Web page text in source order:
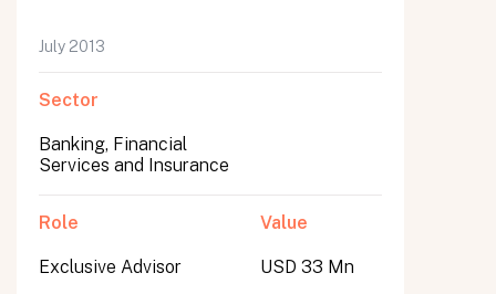
July 2013
Sector
Banking, Financial
Services and Insurance
Role
Exclusive Advisor
Value
USD 33 Mn